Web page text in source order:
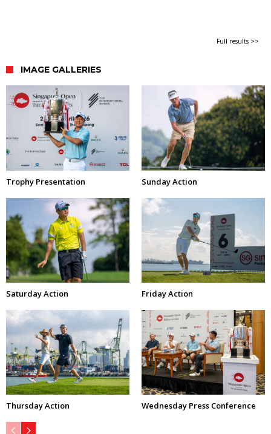
Full results >>
IMAGE GALLERIES
Trophy Presentation Sunday Action
Saturday Action Friday Action
Thursday Action Wednesday Press Conference